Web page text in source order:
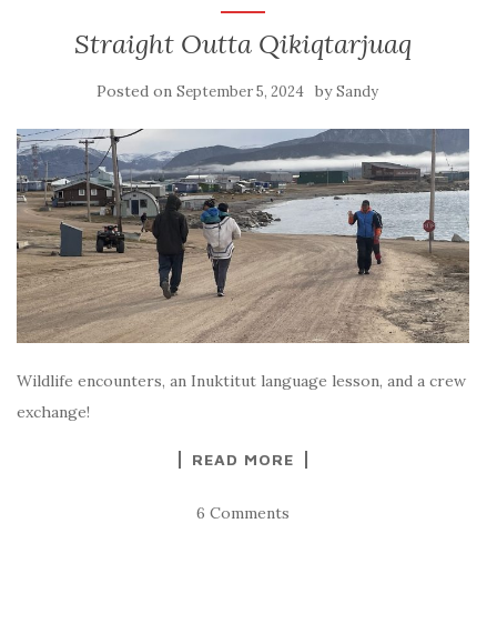
Straight Outta Qikiqtarjuaq
Posted on September 5, 2024 bySandy
Wildlife encounters, an Inuktitut language lesson, and a crew
exchange!
READ MORE
6 Comments